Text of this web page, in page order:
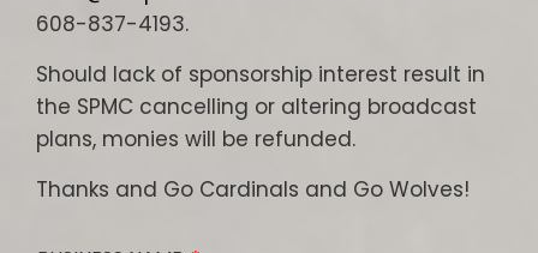
608-837-4193.
Should lack of sponsorship interest result in
the SPMC cancelling or altering broadcast
plans, monies will be refunded.
Thanks and Go Cardinals and Go Wolves!